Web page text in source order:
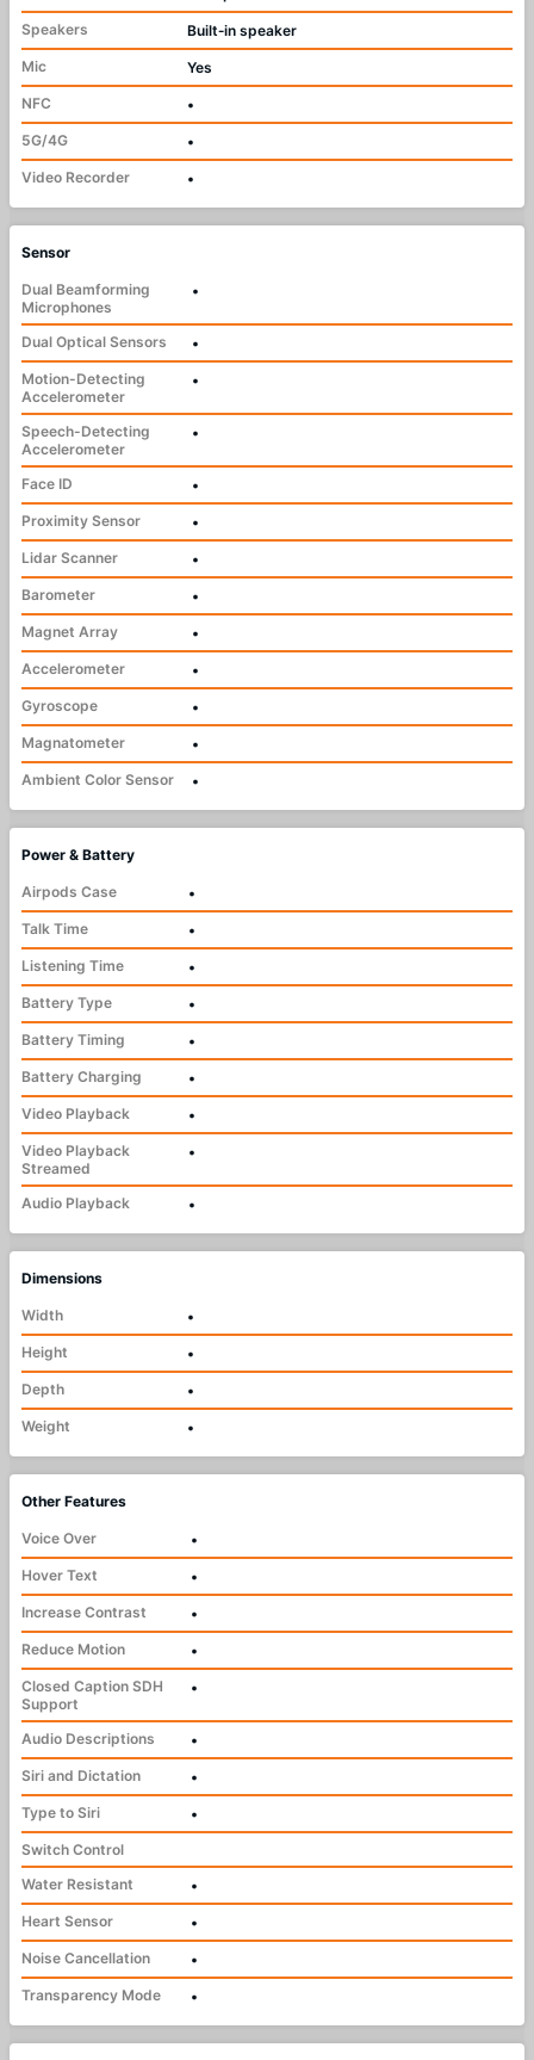
Speakers
Built‑in speaker
Mic
Yes
NFC
•
5G/4G
•
Video Recorder
•
Sensor
Dual Beamforming
Microphones
•
Dual Optical Sensors
•
Motion-Detecting
Accelerometer
•
Speech-Detecting
Accelerometer
•
Face ID
•
Proximity Sensor
•
Lidar Scanner
•
Barometer
•
Magnet Array
•
Accelerometer
•
Gyroscope
•
Magnatometer
•
Ambient Color Sensor
•
Power & Battery
Airpods Case
•
Talk Time
•
Listening Time
•
Battery Type
•
Battery Timing
•
Battery Charging
•
Video Playback
•
Video Playback
Streamed
•
Audio Playback •
Dimensions
Width
•
Height
•
Depth
•
Weight
•
Other Features
Voice Over
•
Hover Text
•
Increase Contrast
•
Reduce Motion
•
Closed Caption SDH
Support
•
Audio Descriptions
•
Siri and Dictation
•
Type to Siri
•
Switch Control
Water Resistant
•
Heart Sensor
•
Noise Cancellation
•
Transparency Mode
•